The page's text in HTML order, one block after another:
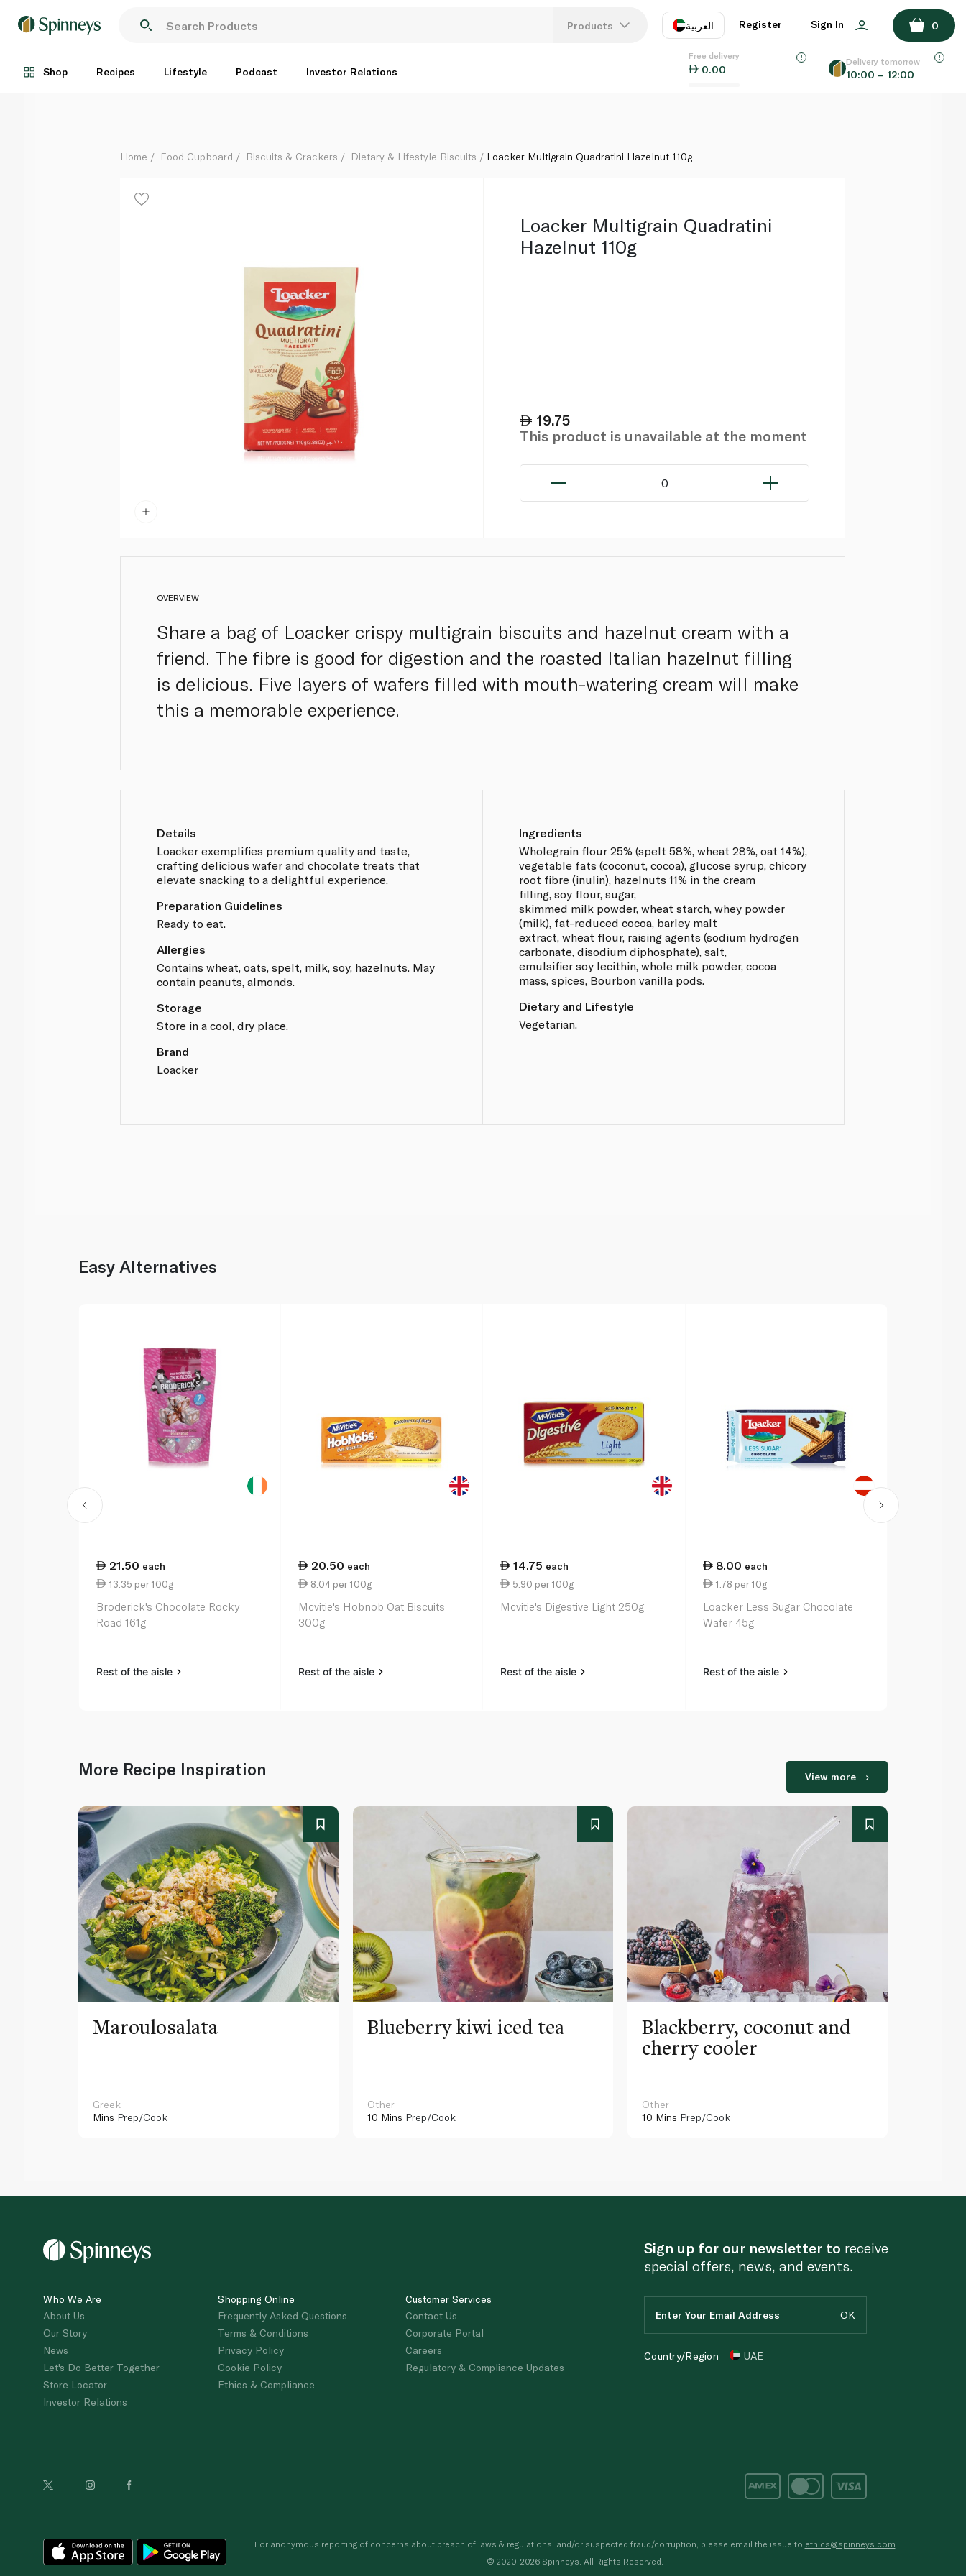
Products العربية
EN
Register Sign In 0
Shop Recipes Lifestyle Podcast Investor Relations
Free delivery
0.00
Delivery tomorrow
10:00 – 12:00
Each
ADD TO BASKET
Home Food Cupboard Biscuits & Crackers Dietary & Lifestyle Biscuits Loacker Multigrain Quadratini Hazelnut 110g
Loacker Multigrain Quadratini
Hazelnut 110g
19.75
This product is unavailable at the moment
0
OVERVIEW
Share a bag of Loacker crispy multigrain biscuits and hazelnut cream with a
friend. The fibre is good for digestion and the roasted Italian hazelnut filling
is delicious. Five layers of wafers filled with mouth-watering cream will make
this a memorable experience.
Details
Loacker exemplifies premium quality and taste,
crafting delicious wafer and chocolate treats that
elevate snacking to a delightful experience.
Preparation Guidelines
Ready to eat.
Allergies
Contains wheat, oats, spelt, milk, soy, hazelnuts. May
contain peanuts, almonds.
Storage
Store in a cool, dry place.
Brand
Loacker
Ingredients
Wholegrain flour 25% (spelt 58%, wheat 28%, oat 14%),
vegetable fats (coconut, cocoa), glucose syrup, chicory
root fibre (inulin), hazelnuts 11% in the cream
filling, soy flour, sugar,
skimmed milk powder, wheat starch, whey powder
(milk), fat-reduced cocoa, barley malt
extract, wheat flour, raising agents (sodium hydrogen
carbonate, disodium diphosphate), salt,
emulsifier soy lecithin, whole milk powder, cocoa
mass, spices, Bourbon vanilla pods.
Dietary and Lifestyle
Vegetarian.
Easy Alternatives
21.50 each
13.35 per 100g
Broderick's Chocolate Rocky
Road 161g
Rest of the aisle
20.50 each
8.04 per 100g
Mcvitie's Hobnob Oat Biscuits
300g
Rest of the aisle
14.75 each
5.90 per 100g
Mcvitie's Digestive Light 250g
Rest of the aisle
8.00 each
1.78 per 10g
Loacker Less Sugar Chocolate
Wafer 45g
Rest of the aisle
More Recipe Inspiration View more
Maroulosalata
Greek
Mins Prep/Cook
Blueberry kiwi iced tea
Other
10 Mins Prep/Cook
Blackberry, coconut and
cherry cooler
Other
10 Mins Prep/Cook
Who We Are
About Us
Our Story
News
Let's Do Better Together
Store Locator
Investor Relations
Shopping Online
Frequently Asked Questions
Terms & Conditions
Privacy Policy
Cookie Policy
Ethics & Compliance
Customer Services
Contact Us
Corporate Portal
Careers
Regulatory & Compliance Updates
Sign up for our newsletter to receive
special offers, news, and events.
Country/Region UAE
For anonymous reporting of concerns about breach of laws & regulations, and/or suspected fraud/corruption, please email the issue to ethics@spinneys.com
© 2020-2026 Spinneys. All Rights Reserved.